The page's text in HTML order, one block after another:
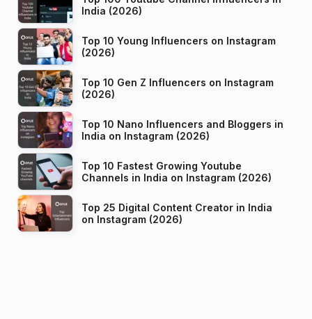
India (2026)
Top 10 Young Influencers on Instagram
(2026)
Top 10 Gen Z Influencers on Instagram
(2026)
Top 10 Nano Influencers and Bloggers in
India on Instagram (2026)
Top 10 Fastest Growing Youtube
Channels in India on Instagram (2026)
Top 25 Digital Content Creator in India
on Instagram (2026)